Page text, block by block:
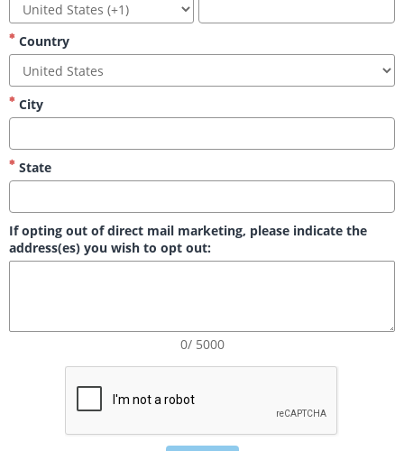
Country
City
State
If opting out of direct mail marketing, please indicate the
address(es) you wish to opt out:
0/ 5000